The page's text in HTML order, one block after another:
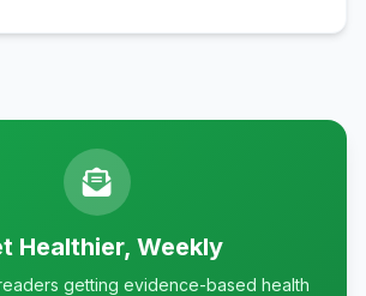
Healthier, Weekly
getting evidence-based health